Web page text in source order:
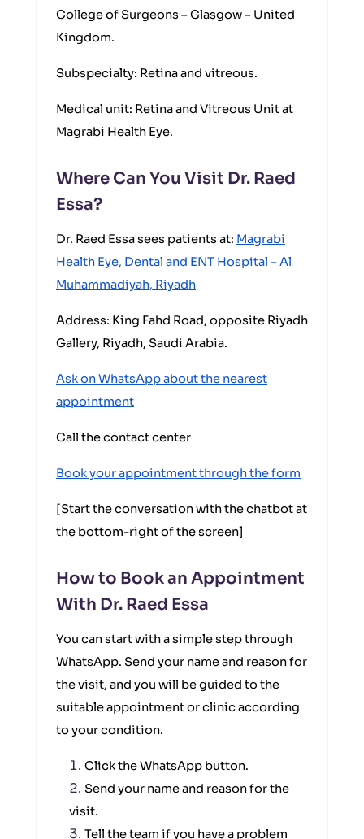
College of Surgeons – Glasgow – United
Kingdom.
Subspecialty: Retina and vitreous.
Medical unit: Retina and Vitreous Unit at
Magrabi Health Eye.
Where Can You Visit Dr. Raed
Essa?
Dr. Raed Essa sees patients at: Magrabi
Health Eye, Dental and ENT Hospital – Al
Muhammadiyah, Riyadh
Address: King Fahd Road, opposite Riyadh
Gallery, Riyadh, Saudi Arabia.
Ask on WhatsApp about the nearest
appointment
Call the contact center
Book your appointment through the form
[Start the conversation with the chatbot at
the bottom-right of the screen]
How to Book an Appointment
With Dr. Raed Essa
You can start with a simple step through
WhatsApp. Send your name and reason for
the visit, and you will be guided to the
suitable appointment or clinic according
to your condition.
Click the WhatsApp button.
Send your name and reason for the
visit.
Tell the team if you have a problem